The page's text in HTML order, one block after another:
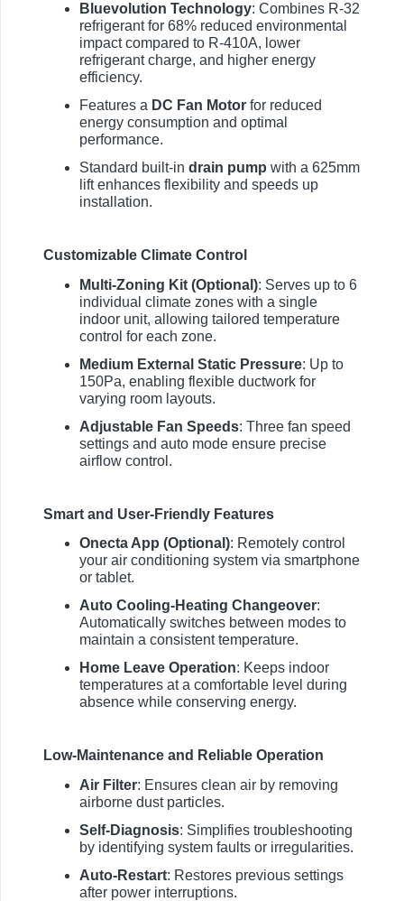
Bluevolution Technology: Combines R-32
refrigerant for 68% reduced environmental
impact compared to R-410A, lower
refrigerant charge, and higher energy
efficiency.
Features a DC Fan Motor for reduced
energy consumption and optimal
performance.
Standard built-in drain pump with a 625mm
lift enhances flexibility and speeds up
installation.
Customizable Climate Control
Multi-Zoning Kit (Optional): Serves up to 6
individual climate zones with a single
indoor unit, allowing tailored temperature
control for each zone.
Medium External Static Pressure: Up to
150Pa, enabling flexible ductwork for
varying room layouts.
Adjustable Fan Speeds: Three fan speed
settings and auto mode ensure precise
airflow control.
Smart and User-Friendly Features
Onecta App (Optional): Remotely control
your air conditioning system via smartphone
or tablet.
Auto Cooling-Heating Changeover:
Automatically switches between modes to
maintain a consistent temperature.
Home Leave Operation: Keeps indoor
temperatures at a comfortable level during
absence while conserving energy.
Low-Maintenance and Reliable Operation
Air Filter: Ensures clean air by removing
airborne dust particles.
Self-Diagnosis: Simplifies troubleshooting
by identifying system faults or irregularities.
Auto-Restart: Restores previous settings
after power interruptions.